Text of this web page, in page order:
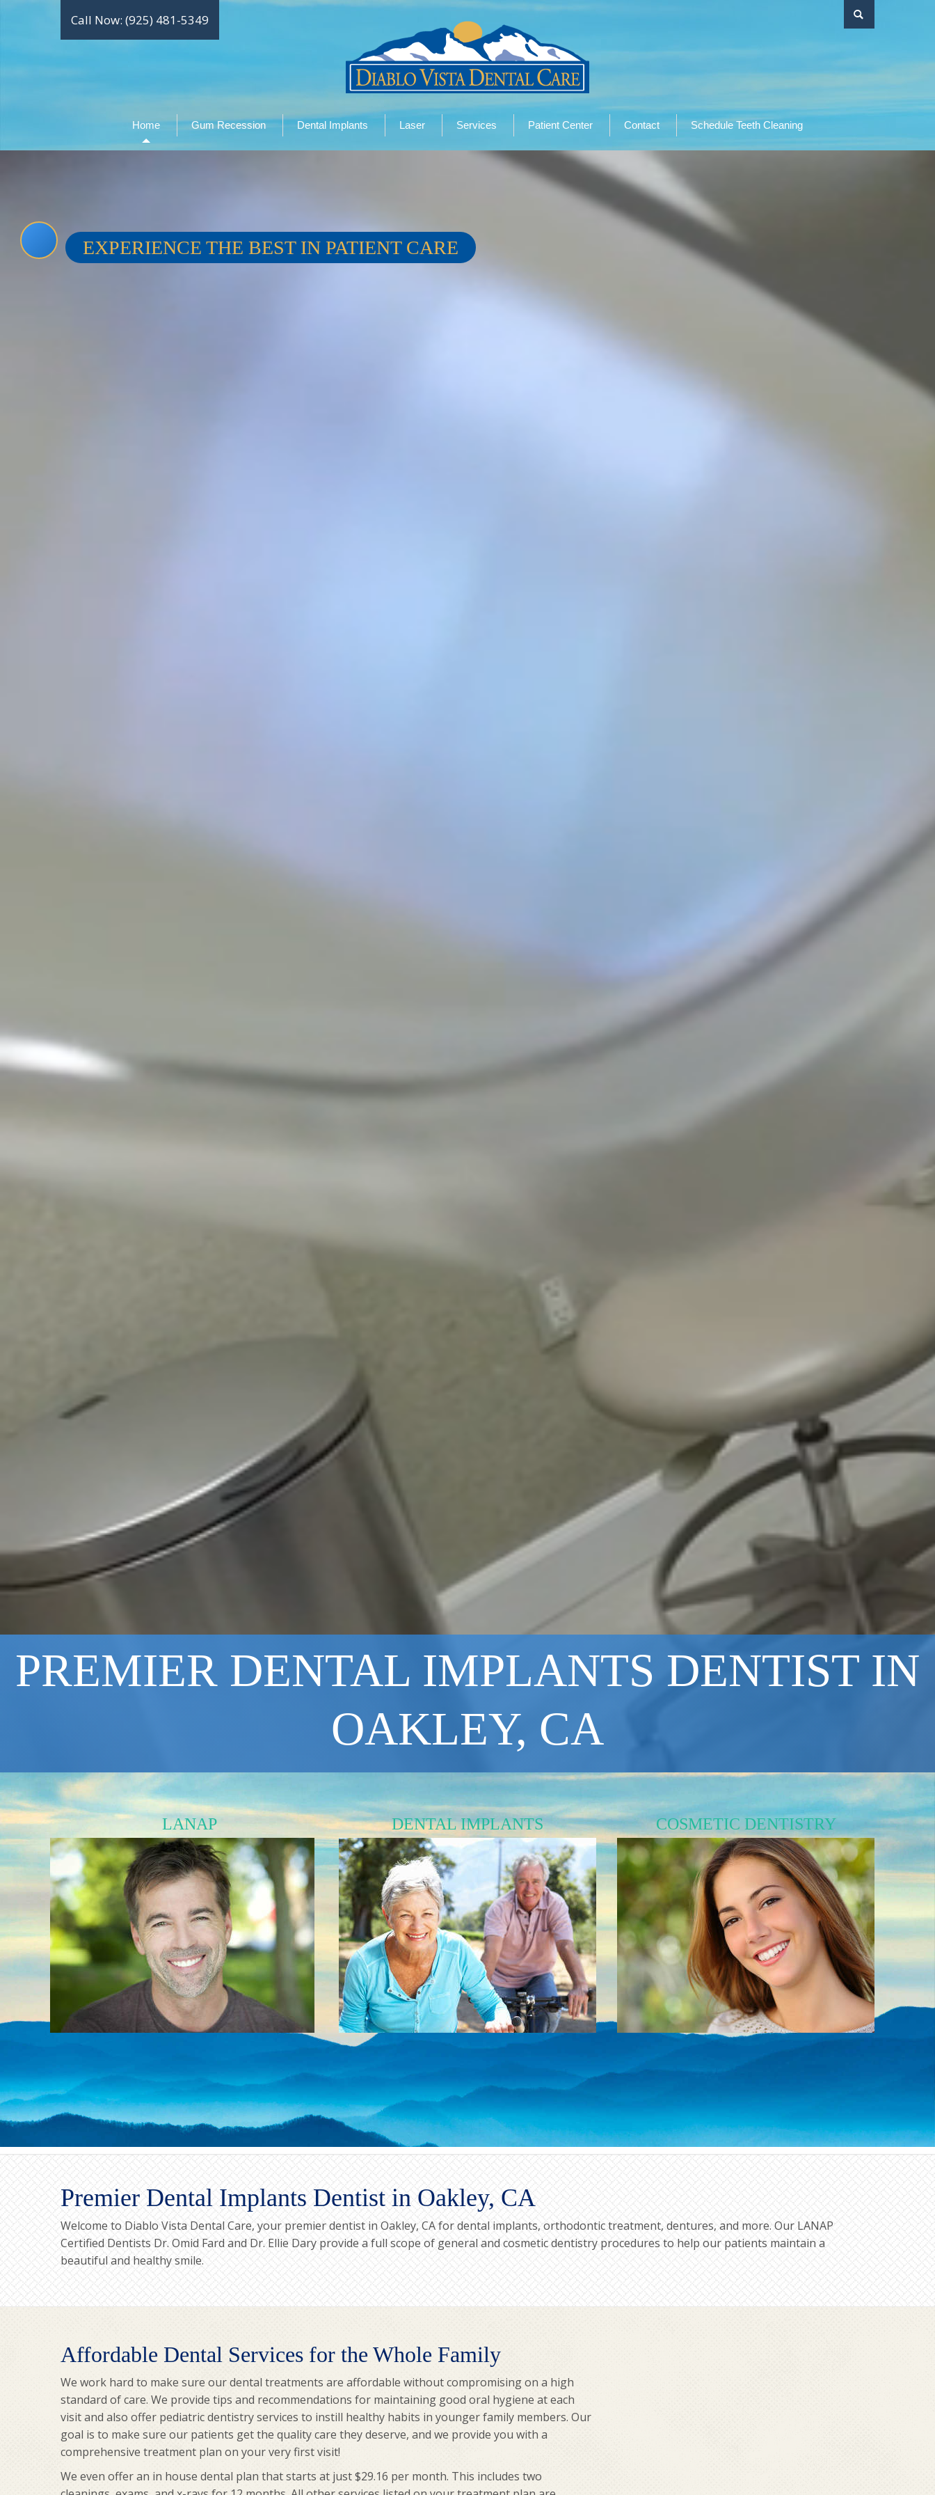
Call Now: (925) 481-5349
Home Gum Recession Dental Implants Laser Services Patient Center Contact Schedule Teeth Cleaning
EXPERIENCE THE BEST IN PATIENT CARE
PREMIER DENTAL IMPLANTS DENTIST IN
OAKLEY, CA
LANAP
Minimally invasive
alternative to traditional
gum surgery and can be
a part of your
periodontal disease
treatment plan
DENTAL IMPLANTS
Reliable and Safe
Dental implants are now the generally
preferred cost effective tooth replacement
treatment over partial dentures and fixed
bridges.
COSMETIC DENTISTRY
Brighten Your Smile
We offer a number of cosmetic treatments that
can give you a smile that you will be proud to
show off!
Premier Dental Implants Dentist in Oakley, CA
Welcome to Diablo Vista Dental Care, your premier dentist in Oakley, CA for dental implants, orthodontic treatment, dentures, and more. Our LANAP
Certified Dentists Dr. Omid Fard and Dr. Ellie Dary provide a full scope of general and cosmetic dentistry procedures to help our patients maintain a
beautiful and healthy smile.
Affordable Dental Services for the Whole Family
We work hard to make sure our dental treatments are affordable without compromising on a high
standard of care. We provide tips and recommendations for maintaining good oral hygiene at each
visit and also offer pediatric dentistry services to instill healthy habits in younger family members. Our
goal is to make sure our patients get the quality care they deserve, and we provide you with a
comprehensive treatment plan on your very first visit!
We even offer an in house dental plan that starts at just $29.16 per month. This includes two